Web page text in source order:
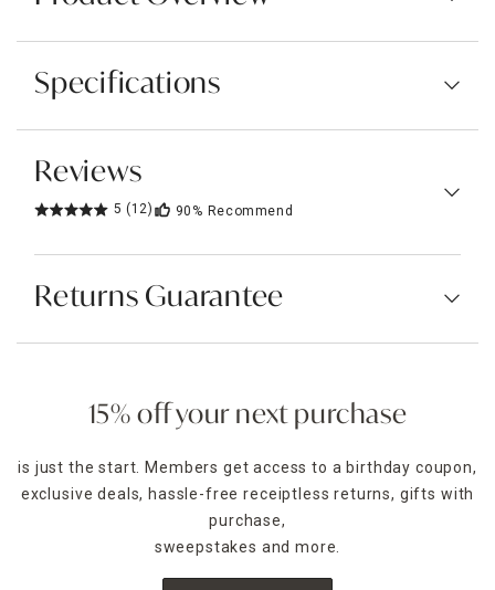
Specifications
Reviews
5 (12) 90% Recommend
Returns Guarantee
15% off your next purchase
is just the start. Members get access to a birthday coupon,
exclusive deals, hassle-free receiptless returns, gifts with
purchase,
sweepstakes and more.